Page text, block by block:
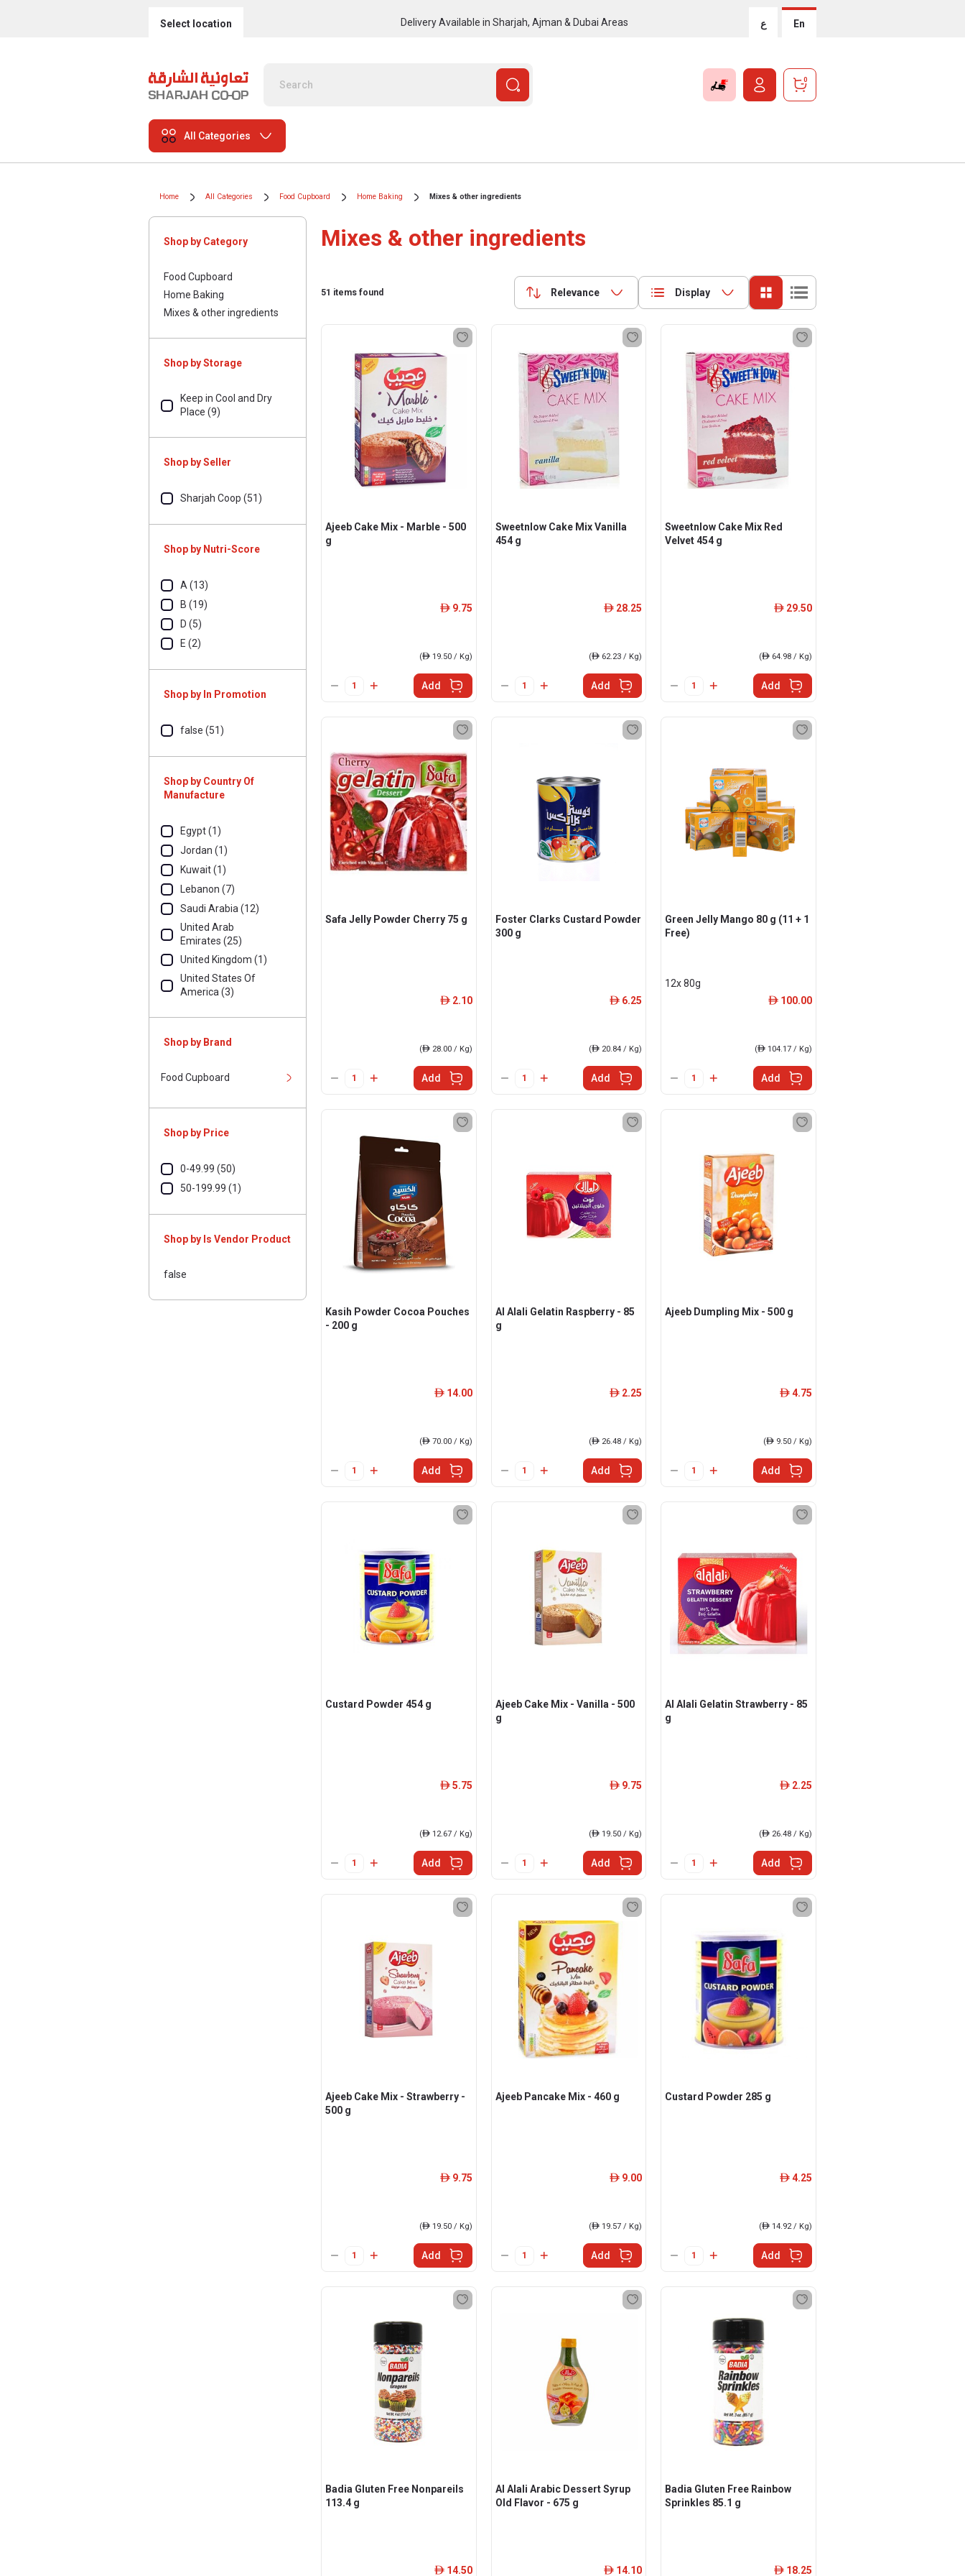
Select location Delivery Available in Sharjah, Ajman & Dubai Areas ع En
0
All Categories
Home All Categories Food Cupboard Home Baking Mixes & other ingredients
Shop by Category
Food Cupboard
Home Baking
Mixes & other ingredients
Shop by Storage
Keep in Cool and Dry
Place (9)
Shop by Seller
Sharjah Coop (51)
Shop by Nutri-Score
A (13)
B (19)
D (5)
E (2)
Shop by In Promotion
false (51)
Shop by Country Of
Manufacture
Egypt (1)
Jordan (1)
Kuwait (1)
Lebanon (7)
Saudi Arabia (12)
United Arab
Emirates (25)
United Kingdom (1)
United States Of
America (3)
Shop by Brand
Food Cupboard
Shop by Price
0-49.99 (50)
50-199.99 (1)
Shop by Is Vendor Product
false
Mixes & other ingredients
51 items found Relevance Display
Ajeeb Cake Mix - Marble - 500
g
ê 9.75
(ê19.50 / Kg)
Add
Sweetnlow Cake Mix Vanilla
454 g
ê 28.25
(ê 62.23 / Kg)
Add
Sweetnlow Cake Mix Red
Velvet 454 g
ê 29.50
(ê64.98 / Kg)
Add
Safa Jelly Powder Cherry 75 g
ê 2.10
(ê28.00 / Kg)
Add
Foster Clarks Custard Powder
300 g
ê 6.25
(ê 20.84 / Kg)
Add
Green Jelly Mango 80 g (11 + 1
Free)
12x 80g
ê 100.00
(ê104.17 / Kg)
Add
Kasih Powder Cocoa Pouches
- 200 g
ê 14.00
(ê70.00 / Kg)
Add
Al Alali Gelatin Raspberry - 85
g
ê 2.25
(ê 26.48 / Kg)
Add
Ajeeb Dumpling Mix - 500 g
ê 4.75
(ê9.50 / Kg)
Add
Custard Powder 454 g
ê 5.75
(ê12.67 / Kg)
Add
Ajeeb Cake Mix - Vanilla - 500
g
ê 9.75
(ê 19.50 / Kg)
Add
Al Alali Gelatin Strawberry - 85
g
ê 2.25
(ê26.48 / Kg)
Add
Ajeeb Cake Mix - Strawberry -
500 g
ê 9.75
(ê19.50 / Kg)
Add
Ajeeb Pancake Mix - 460 g
ê 9.00
(ê 19.57 / Kg)
Add
Custard Powder 285 g
ê 4.25
(ê14.92 / Kg)
Add
Badia Gluten Free Nonpareils
113.4 g
ê 14.50
Al Alali Arabic Dessert Syrup
Old Flavor - 675 g
ê 14.10
Badia Gluten Free Rainbow
Sprinkles 85.1 g
ê 18.25